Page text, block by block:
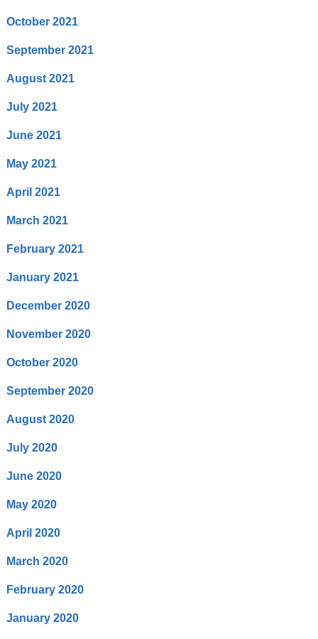
October 2021
September 2021
August 2021
July 2021
June 2021
May 2021
April 2021
March 2021
February 2021
January 2021
December 2020
November 2020
October 2020
September 2020
August 2020
July 2020
June 2020
May 2020
April 2020
March 2020
February 2020
January 2020